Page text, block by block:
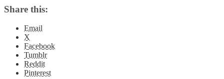
Share this:
Email
X
Facebook
Tumblr
Reddit
Pinterest